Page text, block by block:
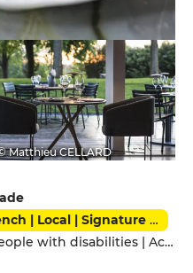
Matthieu CELLARD
Basque | French | Local | Signature cuisine
Access for people with disabilities | Accomodation | Children's Menu | Delivery Service | Pets allowed | Private Parking